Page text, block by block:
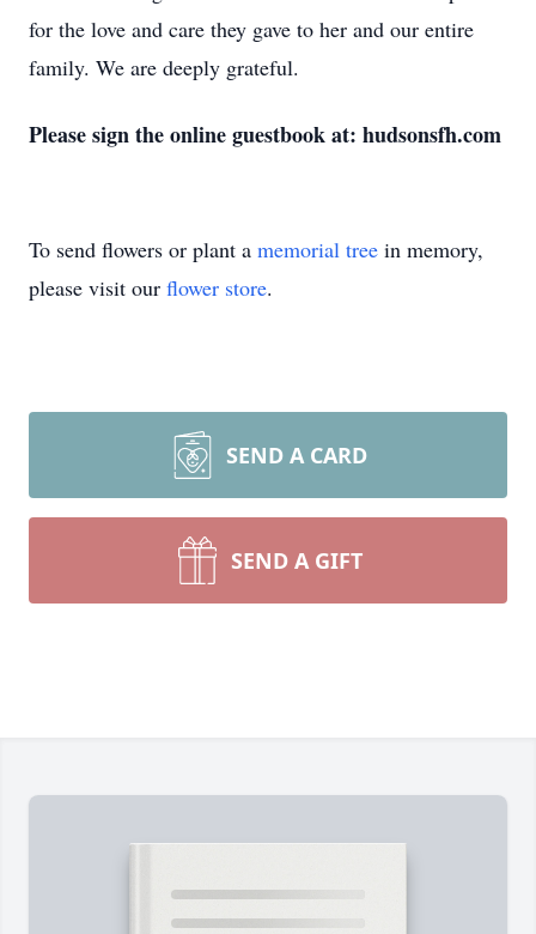
for the love and care they gave to her and our entire
family. We are deeply grateful.
Please sign the online guestbook at: hudsonsfh.com
To send flowers or plant a memorial tree in memory,
please visit our flower store.
SEND A CARD
SEND A GIFT